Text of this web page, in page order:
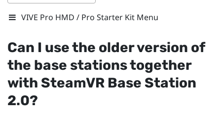
VIVE Pro HMD / Pro Starter Kit Menu
Can I use the older version of
the base stations together
with SteamVR Base Station
2.0?